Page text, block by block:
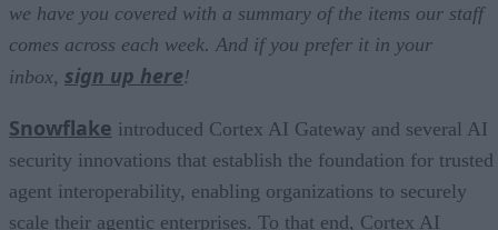
we have you covered with a summary of the items our staff
comes across each week. And if you prefer it in your
inbox, sign up here!
Snowflake introduced Cortex AI Gateway and several AI
security innovations that establish the foundation for trusted
agent interoperability, enabling organizations to securely
scale their agentic enterprises. To that end, Cortex AI